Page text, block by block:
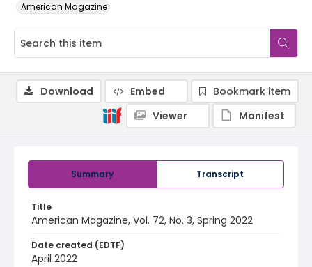
American Magazine
Summary Transcript
Title
American Magazine, Vol. 72, No. 3, Spring 2022
Date created (EDTF)
April 2022
Download Embed
Bookmark item
Viewer
Manifest